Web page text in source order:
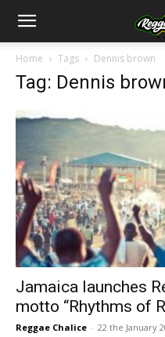
Home Tags Dennis brown
Tag: Dennis
Jamaica launches
motto “Rhythms of
Reggae Chalice - 22 the January